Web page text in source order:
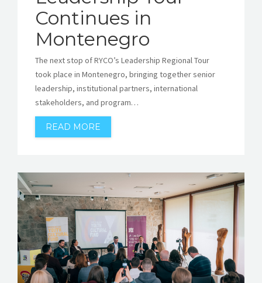
Continues in
Montenegro
The next stop of RYCO’s Leadership Regional Tour
took place in Montenegro, bringing together senior
leadership, institutional partners, international
stakeholders, and program…
READ MORE